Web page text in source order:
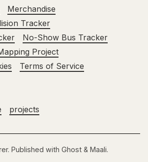
Merchandise
Tracker
No-Show Bus Tracker
Project
Terms of Service
projects
. Published with Ghost & Maali.